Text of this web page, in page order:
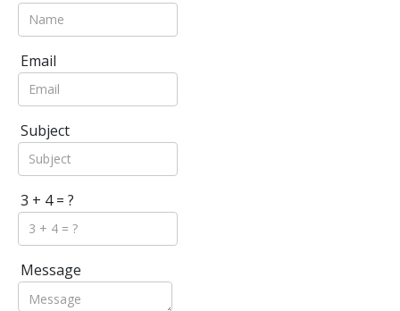
Email
Subject
3 + 4 = ?
Message